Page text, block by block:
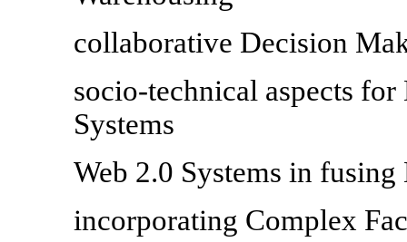
collaborative Decision
socio-technical aspects
Systems
Web 2.0 Systems in
incorporating Complex